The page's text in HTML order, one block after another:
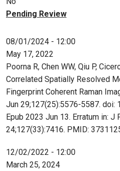
Pending Review
08/01/2024 - 12:00
May 17, 2022
Poorna R, Chen WW, Qiu P,
Correlated Spatially Resolved
Fingerprint Coherent Raman
Jun 29;127(25):5576-5587. doi:
Epub 2023 Jun 13. Erratum in: J
24;127(33):7416. PMID:
12/02/2022 - 12:00
March 25, 2024